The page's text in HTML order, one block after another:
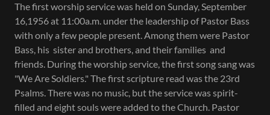
The first worship service was held on Sunday, September
16,1956 at 11:00a.m. under the leadership of Pastor Bass
with only a few people present. Among them were Pastor
Bass, his sister and brothers, and their families and
friends. During the worship service, the first song sang was
"We Are Soldiers." The first scripture read was the 23rd
Psalms. There was no music, but the service was spirit-
filled and eight souls were added to the Church. Pastor